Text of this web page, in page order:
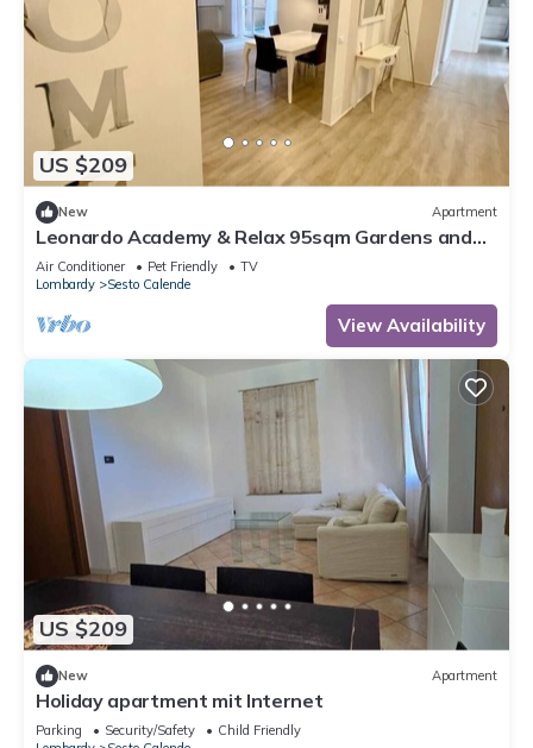
US $209
New Apartment
Leonardo Academy & Relax 95sqm Gardens and
Terrace
Air Conditioner Pet Friendly
TV
Lombardy
Sesto Calende
View Availability
US $209
New Apartment
Holiday apartment mit Internet
Parking Security/Safety
Child Friendly